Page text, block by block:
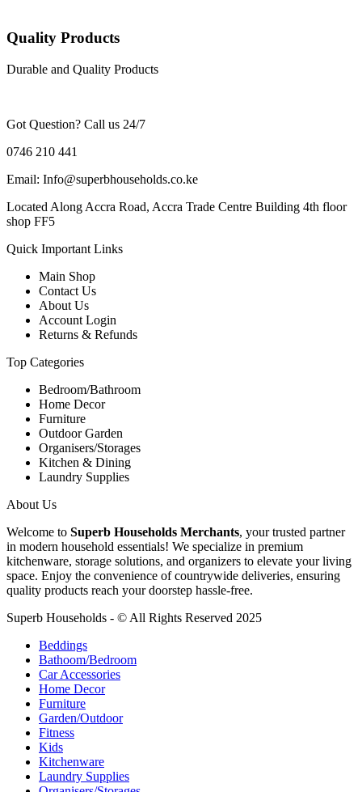
Quality Products
Durable and Quality Products
Got Question? Call us 24/7
0746 210 441
Email: Info@superbhouseholds.co.ke
Located Along Accra Road, Accra Trade Centre Building 4th floor
shop FF5
Quick Important Links
Main Shop
Contact Us
About Us
Account Login
Returns & Refunds
Top Categories
Bedroom/Bathroom
Home Decor
Furniture
Outdoor Garden
Organisers/Storages
Kitchen & Dining
Laundry Supplies
About Us
Welcome to Superb Households Merchants, your trusted partner
in modern household essentials! We specialize in premium
kitchenware, storage solutions, and organizers to elevate your living
space. Enjoy the convenience of countrywide deliveries, ensuring
quality products reach your doorstep hassle-free.
Superb Households - © All Rights Reserved 2025
Beddings
Bathoom/Bedroom
Car Accessories
Home Decor
Furniture
Garden/Outdoor
Fitness
Kids
Kitchenware
Laundry Supplies